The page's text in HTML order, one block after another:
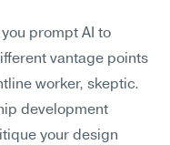
you prompt AI to
vantage points
worker, skeptic.
development
your design